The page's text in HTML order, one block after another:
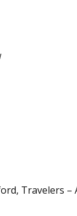
Travelers –